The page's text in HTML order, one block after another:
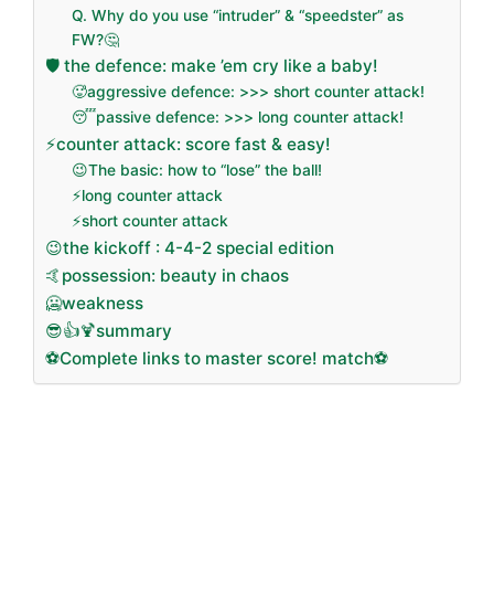
Q. Why do you use “intruder” & “speedster” as
FW?🤔
🛡️ the defence: make ’em cry like a baby!
🥵aggressive defence: >>> short counter attack!
😴passive defence: >>> long counter attack!
⚡counter attack: score fast & easy!
😉The basic: how to “lose” the ball!
⚡long counter attack
⚡short counter attack
😉the kickoff : 4-4-2 special edition
🤙possession: beauty in chaos
🥶weakness
😎👍🍹summary
⚽Complete links to master score! match⚽